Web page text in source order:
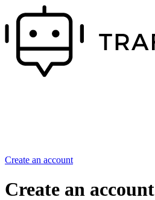
Create an account
Create an account